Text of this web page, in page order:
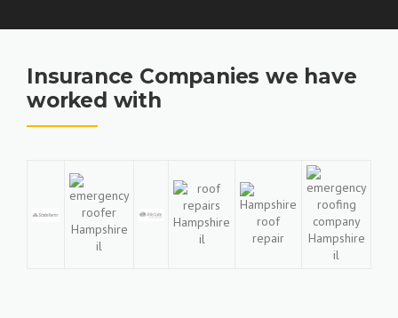
Insurance Companies we have
worked with